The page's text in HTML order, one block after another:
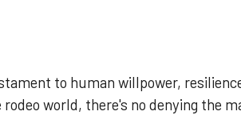
to human willpower,
world, there's no denying the